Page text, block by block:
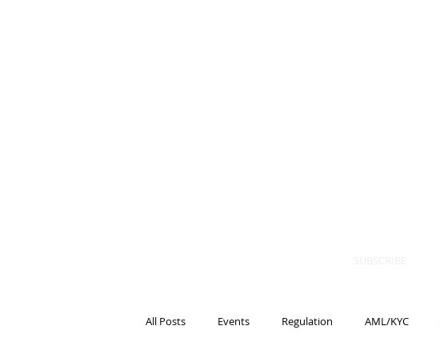
All Posts Events Regulation AML/KYC